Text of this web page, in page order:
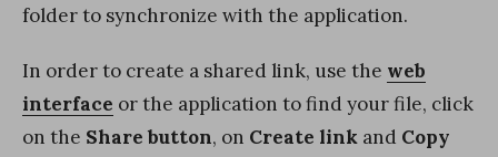
folder to synchronize with the application.
In order to create a shared link, use the web
interface or the application to find your file, click
on the Share button, on Create link and Copy